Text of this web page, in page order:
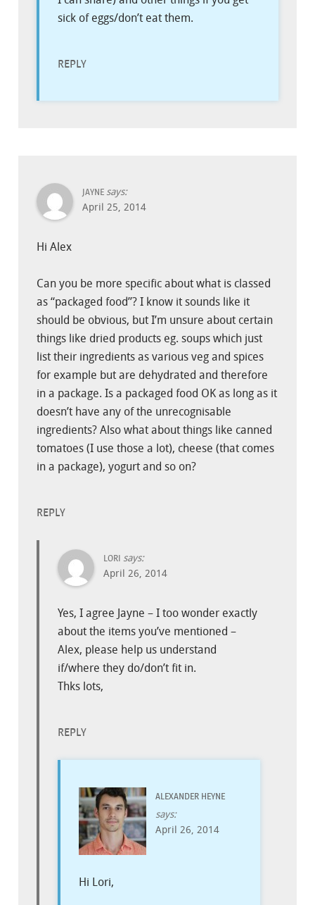
sick of eggs/don’t eat them.
REPLY
JAYNE says:
April 25, 2014
Hi Alex
Can you be more specific about what is classed
as “packaged food”? I know it sounds like it
should be obvious, but I’m unsure about certain
things like dried products eg. soups which just
list their ingredients as various veg and spices
for example but are dehydrated and therefore
in a package. Is a packaged food OK as long as it
doesn’t have any of the unrecognisable
ingredients? Also what about things like canned
tomatoes (I use those a lot), cheese (that comes
in a package), yogurt and so on?
REPLY
LORI says:
April 26, 2014
Yes, I agree Jayne – I too wonder exactly
about the items you’ve mentioned –
Alex, please help us understand
if/where they do/don’t fit in.
Thks lots,
REPLY
ALEXANDER HEYNE
says:
April 26, 2014
Hi Lori,